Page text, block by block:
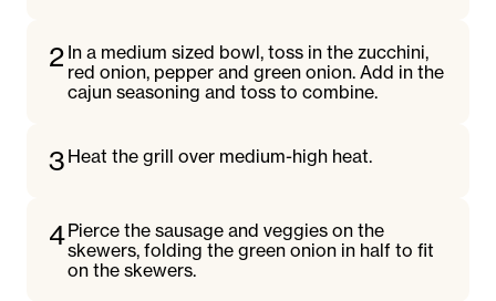
2 In a medium sized bowl, toss in the zucchini,
red onion, pepper and green onion. Add in the
cajun seasoning and toss to combine.
3 Heat the grill over medium-high heat.
4Pierce the sausage and veggies on the
skewers, folding the green onion in half to fit
on the skewers.